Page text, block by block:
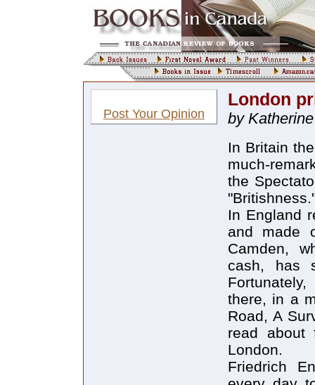
Post Your Opinion
London
by
In Britain
much-
the
In England
and made
Camden,
cash, has
there, in a
Road, A
read about
London.
Friedrich